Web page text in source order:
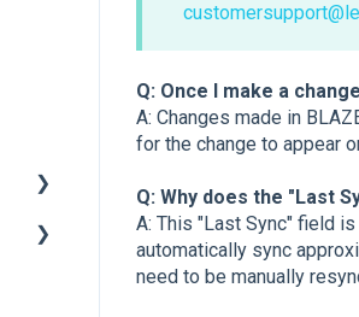
Q: Once I make a
A: Changes made in
for the change to appear
Q: Why does the "Last
A: This "Last Sync" field
automatically sync
need to be manually